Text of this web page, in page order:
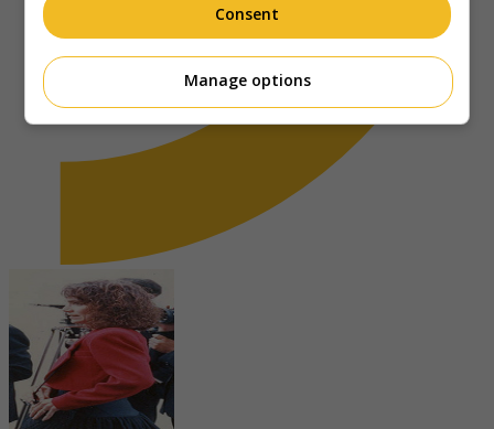
Consent
Manage options